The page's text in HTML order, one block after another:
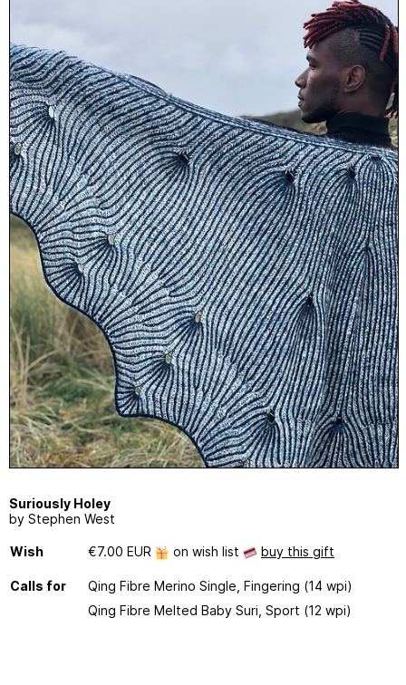
Suriously Holey
by Stephen West
Wish €7.00 EUR on wish list buy this gift
Calls for
Qing Fibre Merino Single, Fingering (14 wpi)
Qing Fibre Melted Baby Suri, Sport (12 wpi)